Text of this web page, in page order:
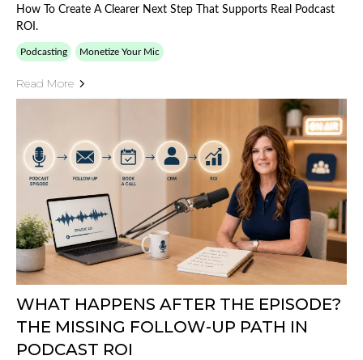
How To Create A Clearer Next Step That Supports Real Podcast
ROI.
Podcasting Monetize Your Mic
Read More
WHAT HAPPENS AFTER THE EPISODE?
THE MISSING FOLLOW-UP PATH IN
PODCAST ROI